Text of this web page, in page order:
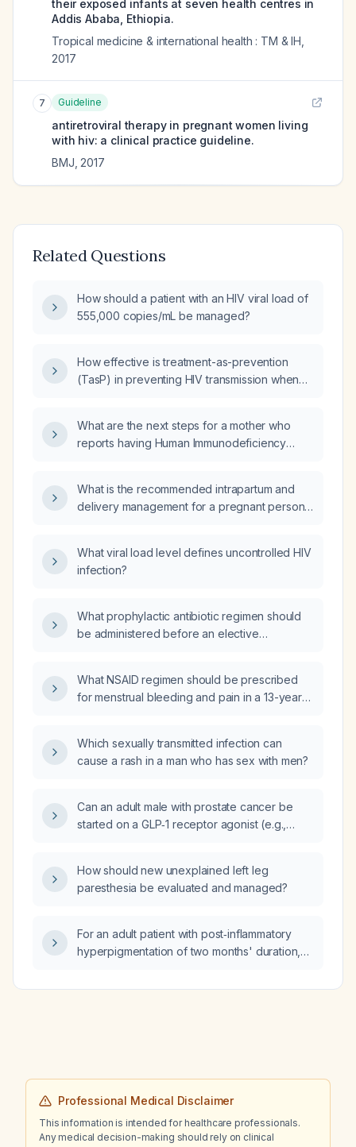
their exposed infants at seven health centres in
Addis Ababa, Ethiopia.
Tropical medicine & international health : TM & IH
2017
7 Guideline
antiretroviral therapy in pregnant women living
with hiv: a clinical practice guideline.
BMJ 2017
Related Questions
How should a patient with an HIV viral load of
555,000 copies/mL be managed?
How effective is treatment-as-prevention
(TasP) in preventing HIV transmission when
What are the next steps for a mother who
reports having Human Immunodeficiency
she is HIV negative, despite never having
been treated for HIV?
What is the recommended intrapartum and
delivery management for a pregnant person
What viral load level defines uncontrolled HIV
infection?
What prophylactic antibiotic regimen should
be administered before an elective
ago?
What NSAID regimen should be prescribed
for menstrual bleeding and pain in a 13-year-
Which sexually transmitted infection can
cause a rash in a man who has sex with men?
Can an adult male with prostate cancer be
started on a GLP‑1 receptor agonist (e.g.,
How should new unexplained left leg
paresthesia be evaluated and managed?
For an adult patient with post‑inflammatory
hyperpigmentation of two months' duration,
of tazarotene lotion (0.045%)?
Professional Medical Disclaimer
This information is intended for healthcare professionals.
Any medical decision-making should rely on clinical